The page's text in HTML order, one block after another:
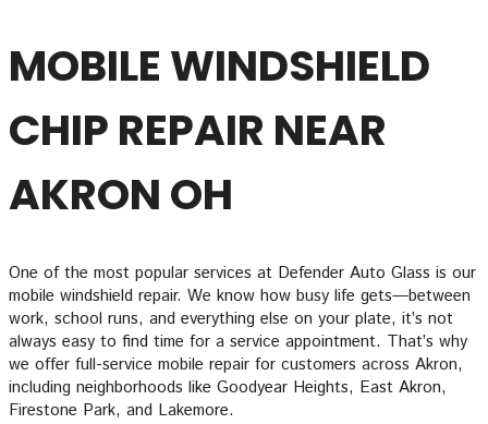
MOBILE WINDSHIELD
CHIP REPAIR NEAR
AKRON OH
One of the most popular services at Defender Auto Glass is our
mobile windshield repair. We know how busy life gets—between
work, school runs, and everything else on your plate, it’s not
always easy to find time for a service appointment. That’s why
we offer full-service mobile repair for customers across Akron,
including neighborhoods like Goodyear Heights, East Akron,
Firestone Park, and Lakemore.